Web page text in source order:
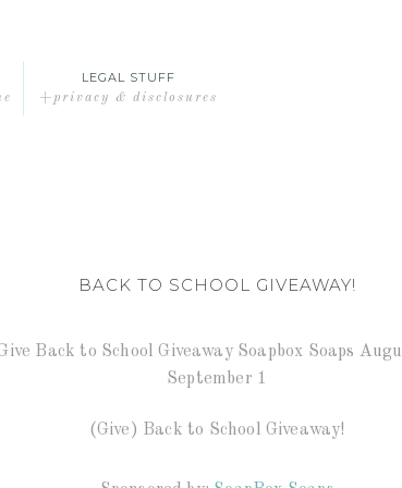
LEGAL STUFF
+privacy & disclosures
BACK TO SCHOOL GIVEAWAY!
(Give) Back to School Giveaway!